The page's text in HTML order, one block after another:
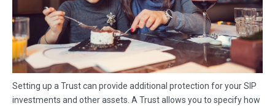
Setting up a Trust can provide additional protection for your SIP
investments and other assets. A Trust allows you to specify how